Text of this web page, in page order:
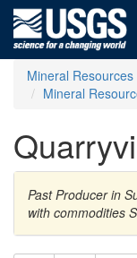
Mineral Resources
Mineral
Past Producer in
with commodities